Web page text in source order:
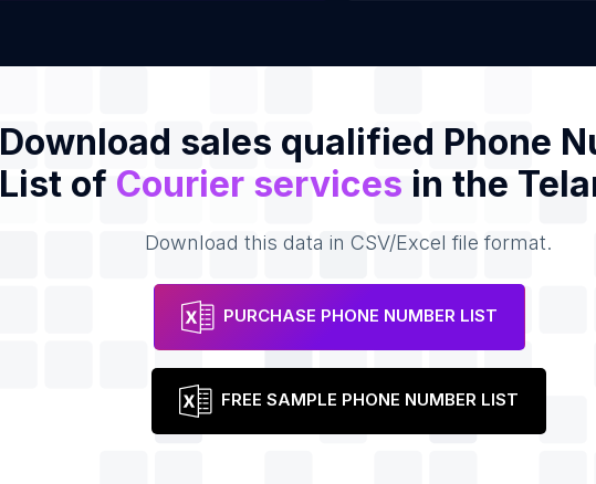
Download sales qualified Phone
List of Courier services in the
Download this data in CSV/Excel file format.
PURCHASE PHONE NUMBER LIST
FREE SAMPLE PHONE NUMBER LIST